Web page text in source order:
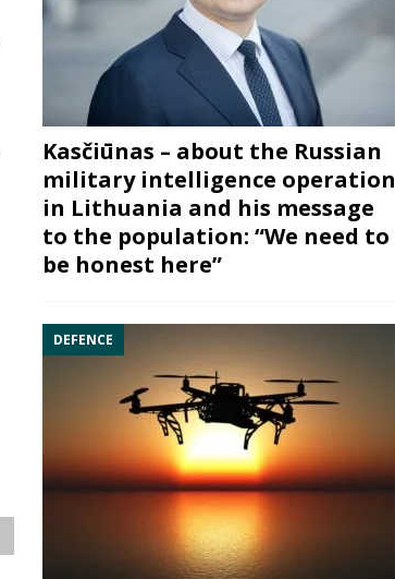
Kasčiūnas – about the Russian
military intelligence operation
in Lithuania and his message
to the population: “We need to
be honest here”
DEFENCE